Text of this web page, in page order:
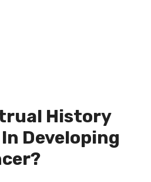
History
In Developing